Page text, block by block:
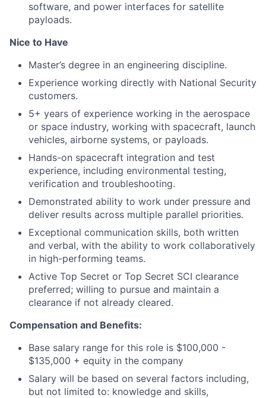
software, and power interfaces for satellite
payloads.
Nice to Have
Master’s degree in an engineering discipline.
Experience working directly with National Security
customers.
5+ years of experience working in the aerospace
or space industry, working with spacecraft, launch
vehicles, airborne systems, or payloads.
Hands-on spacecraft integration and test
experience, including environmental testing,
verification and troubleshooting.
Demonstrated ability to work under pressure and
deliver results across multiple parallel priorities.
Exceptional communication skills, both written
and verbal, with the ability to work collaboratively
in high-performing teams.
Active Top Secret or Top Secret SCI clearance
preferred; willing to pursue and maintain a
clearance if not already cleared.
Compensation and Benefits:
Base salary range for this role is $100,000 -
$135,000 + equity in the company
Salary will be based on several factors including,
but not limited to: knowledge and skills,